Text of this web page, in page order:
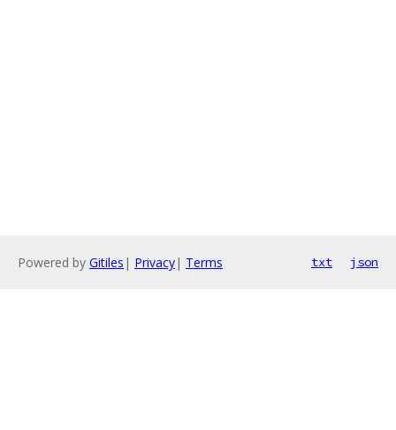
Powered by Gitiles | Privacy| Terms txt json